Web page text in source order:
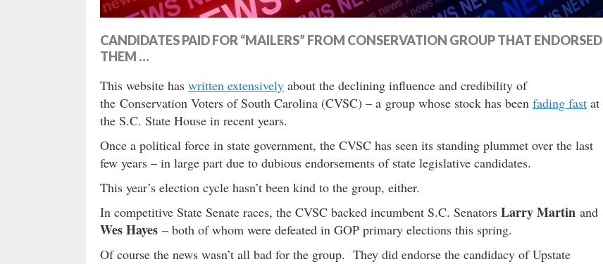
CANDIDATES PAID FOR “MAILERS” FROM CONSERVATION GROUP THAT ENDORSED
THEM …
This website has written extensively about the declining influence and credibility of
the Conservation Voters of South Carolina (CVSC) – a group whose stock has been fading fast at
the S.C. State House in recent years.
Once a political force in state government, the CVSC has seen its standing plummet over the last
few years – in large part due to dubious endorsements of state legislative candidates.
This year’s election cycle hasn’t been kind to the group, either.
In competitive State Senate races, the CVSC backed incumbent S.C. Senators Larry Martin and
Wes Hayes – both of whom were defeated in GOP primary elections this spring.
Of course the news wasn’t all bad for the group. They did endorse the candidacy of Upstate